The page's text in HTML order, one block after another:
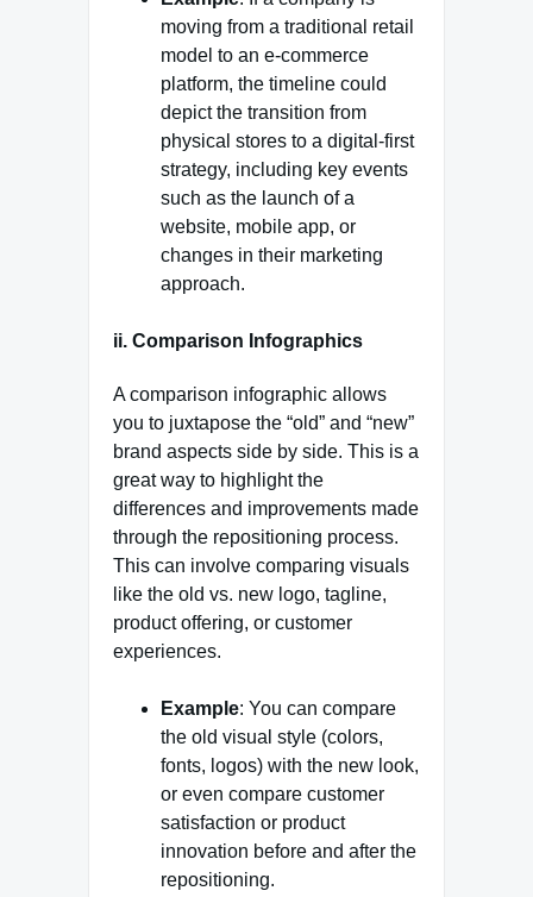
moving from a traditional retail
model to an e-commerce
platform, the timeline could
depict the transition from
physical stores to a digital-first
strategy, including key events
such as the launch of a
website, mobile app, or
changes in their marketing
approach.
ii. Comparison Infographics
A comparison infographic allows
you to juxtapose the “old” and “new”
brand aspects side by side. This is a
great way to highlight the
differences and improvements made
through the repositioning process.
This can involve comparing visuals
like the old vs. new logo, tagline,
product offering, or customer
experiences.
Example: You can compare
the old visual style (colors,
fonts, logos) with the new look,
or even compare customer
satisfaction or product
innovation before and after the
repositioning.